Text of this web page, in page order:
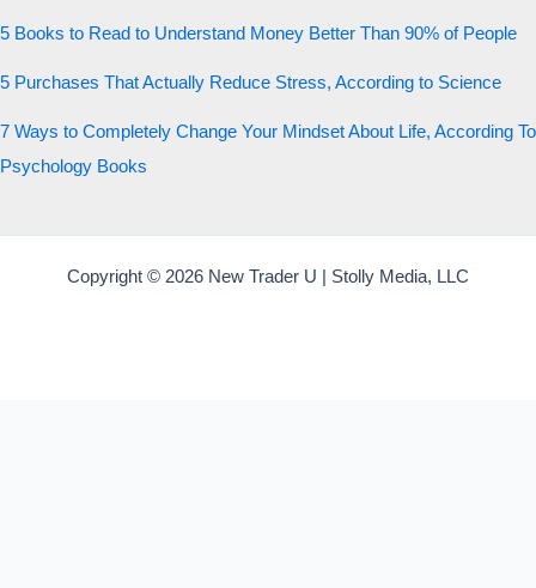
5 Books to Read to Understand Money Better Than 90% of People
5 Purchases That Actually Reduce Stress, According to Science
7 Ways to Completely Change Your Mindset About Life, According To
Psychology Books
Copyright © 2026 New Trader U | Stolly Media, LLC